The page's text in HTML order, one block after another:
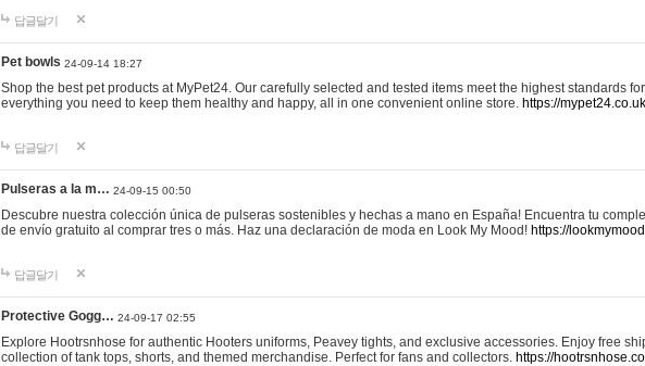
답글달기
Pet bowls 24-09-14 18:27
Shop the best pet products at MyPet24. Our carefully selected and tested items meet the highest standards
everything you need to keep them healthy and happy, all in one convenient online store. https://
답글달기
Pulseras a la m… 24-09-15 00:50
Descubre nuestra colección única de pulseras sostenibles y hechas a mano en España! Encuentra tu
de envío gratuito al comprar tres o más. Haz una declaración de moda en Look My Mood! https://
답글달기
Protective Gogg… 24-09-17 02:55
Explore Hootrsnhose for authentic Hooters uniforms, Peavey tights, and exclusive accessories. Enjoy free
collection of tank tops, shorts, and themed merchandise. Perfect for fans and collectors. https://